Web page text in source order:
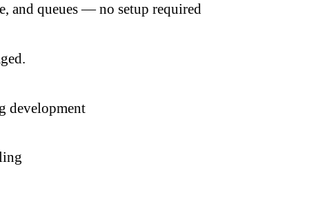
and queues — no setup required
development